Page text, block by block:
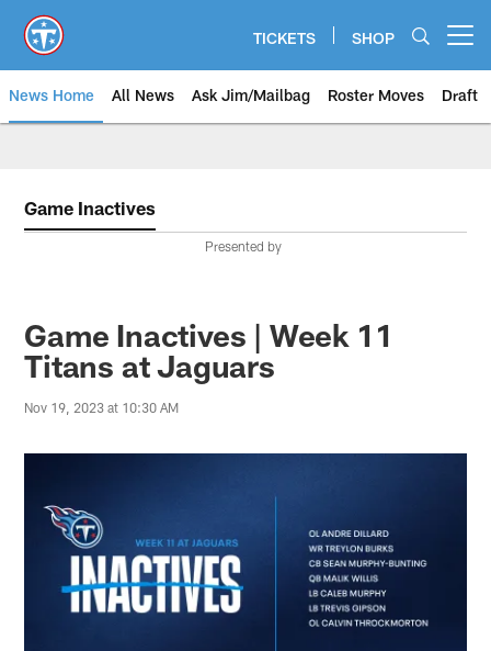
main
content
TICKETS SHOP
News Home All News Ask Jim/Mailbag Roster Moves Draft
Game Inactives
Presented by
Game Inactives | Week 11
Titans at Jaguars
Nov 19, 2023 at 10:30 AM